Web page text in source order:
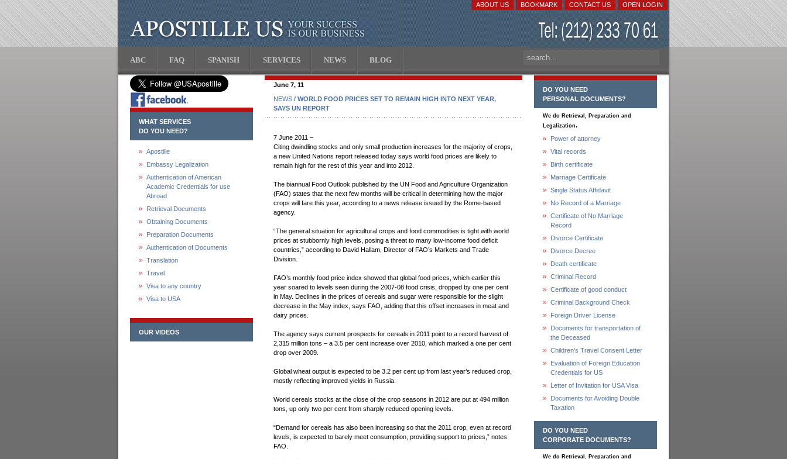
OPEN LOGIN
CONTACT US
BOOKMARK
ABOUT US
ABC FAQ SPANISH SERVICES NEWS BLOG
WHAT SERVICES
DO YOU NEED?
Apostille
Embassy Legalization
Authentication of American
Academic Credentials for use
Abroad
Retrieval Documents
Obtaining Documents
Preparation Documents
Authentication of Documents
Translation
Travel
Visa to any country
Visa to USA
OUR VIDEOS
June 7, 11
NEWS / WORLD FOOD PRICES SET TO REMAIN HIGH INTO NEXT YEAR,
SAYS UN REPORT
7 June 2011 –
Citing dwindling stocks and only small production increases for the majority of crops,
a new United Nations report released today says world food prices are likely to
remain high for the rest of this year and into 2012.
The biannual Food Outlook published by the UN Food and Agriculture Organization
(FAO) states that the next few months will be critical in determining how the major
crops will fare this year, according to a news release issued by the Rome-based
agency.
“The general situation for agricultural crops and food commodities is tight with world
prices at stubbornly high levels, posing a threat to many low-income food deficit
countries,” according to David Hallam, Director of FAO’s Markets and Trade
Division.
FAO’s monthly food price index showed that global food prices, which earlier this
year soared to levels seen during the 2007-08 food crisis, dropped by one per cent
in May. Declines in the prices of cereals and sugar were responsible for the slight
decrease in the May index, says FAO, adding that this offset increases in meat and
dairy prices.
The agency says current prospects for cereals in 2011 point to a record harvest of
2,315 million tons – a 3.5 per cent increase over 2010, which marked a one per cent
drop over 2009.
Global wheat output is expected to be 3.2 per cent up from last year’s reduced crop,
mostly reflecting improved yields in Russia.
World cereals stocks at the close of the crop seasons in 2012 are put at 494 million
tons, up only two per cent from sharply reduced opening levels.
“Demand for cereals has also been increasing so that the 2011 crop, even at record
levels, is expected to barely meet consumption, providing support to prices,” notes
FAO.
DO YOU NEED
PERSONAL DOCUMENTS?
We do Retrieval, Preparation and
Legalization.
Power of attorney
Vital records
Birth certificate
Marriage Certificate
Single Status Affidavit
No Record of a Marriage
Certificate of No Marriage
Record
Divorce Certificate
Divorce Decree
Death certificate
Criminal Record
Certificate of good conduct
Criminal Background Check
Foreign Driver License
Documents for transportation of
the Deceased
Children's Travel Consent Letter
Evaluation of Foreign Education
Credentials for US
Letter of Invitation for USA Visa
Documents for Avoiding Double
Taxation
DO YOU NEED
CORPORATE DOCUMENTS?
We do Retrieval, Preparation and